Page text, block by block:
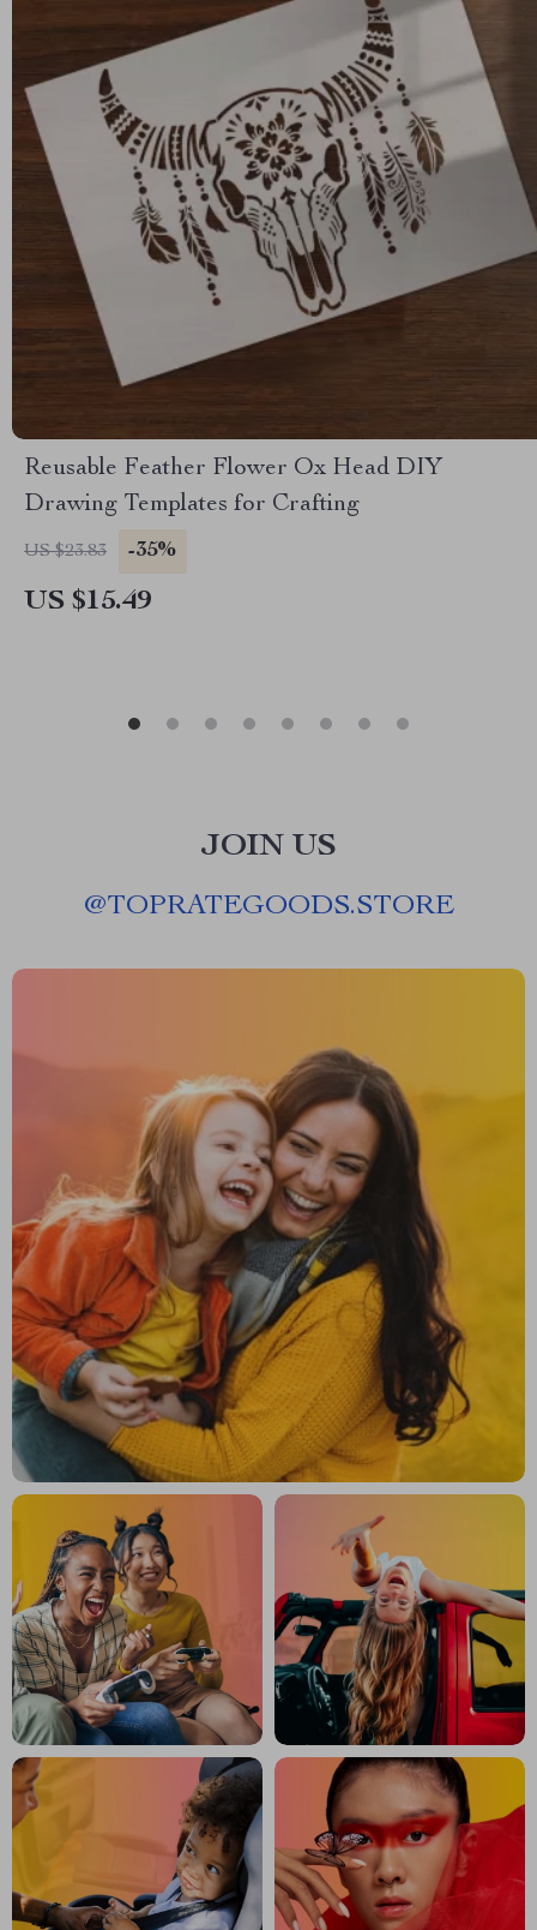
Reusable Feather Flower Ox Head DIY
Drawing Templates for Crafting
US $23.83 -35%
US $15.49
JOIN US
@TOPRATEGOODS.STORE